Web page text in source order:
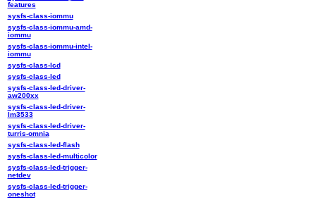
features
sysfs-class-iommu
sysfs-class-iommu-amd-
iommu
sysfs-class-iommu-intel-
iommu
sysfs-class-lcd
sysfs-class-led
sysfs-class-led-driver-
aw200xx
sysfs-class-led-driver-
lm3533
sysfs-class-led-driver-
turris-omnia
sysfs-class-led-flash
sysfs-class-led-multicolor
sysfs-class-led-trigger-
netdev
sysfs-class-led-trigger-
oneshot